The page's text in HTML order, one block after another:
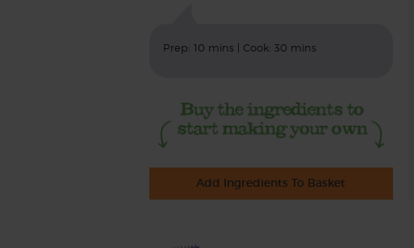
Prep: 10 mins | Cook: 30 mins
Add Ingredients To Basket